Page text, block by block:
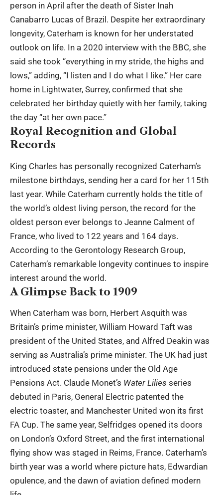
person in April after the death of Sister Inah
Canabarro Lucas of Brazil. Despite her extraordinary
longevity, Caterham is known for her understated
outlook on life. In a 2020 interview with the BBC, she
said she took “everything in my stride, the highs and
lows,” adding, “I listen and I do what I like.” Her care
home in Lightwater, Surrey, confirmed that she
celebrated her birthday quietly with her family, taking
the day “at her own pace.”
Royal Recognition and Global
Records
King Charles has personally recognized Caterham’s
milestone birthdays, sending her a card for her 115th
last year. While Caterham currently holds the title of
the world’s oldest living person, the record for the
oldest person ever belongs to Jeanne Calment of
France, who lived to 122 years and 164 days.
According to the Gerontology Research Group,
Caterham’s remarkable longevity continues to inspire
interest around the world.
A Glimpse Back to 1909
When Caterham was born, Herbert Asquith was
Britain’s prime minister, William Howard Taft was
president of the United States, and Alfred Deakin was
serving as Australia’s prime minister. The UK had just
introduced state pensions under the Old Age
Pensions Act. Claude Monet’s Water Lilies series
debuted in Paris, General Electric patented the
electric toaster, and Manchester United won its first
FA Cup. The same year, Selfridges opened its doors
on London’s Oxford Street, and the first international
flying show was staged in Reims, France. Caterham’s
birth year was a world where picture hats, Edwardian
opulence, and the dawn of aviation defined modern